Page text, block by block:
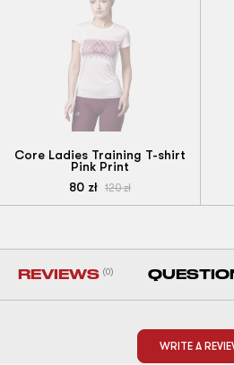
Core Ladies Training T-shirt
Pink Print
80 zł 120zł
REVIEWS (0)
WRITE A